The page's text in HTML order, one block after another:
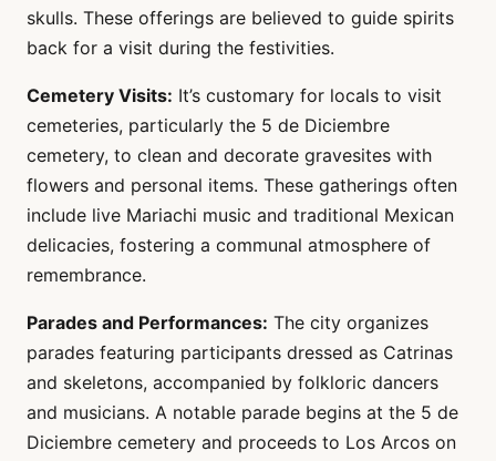
skulls. These offerings are believed to guide spirits
back for a visit during the festivities.
Cemetery Visits: It’s customary for locals to visit
cemeteries, particularly the 5 de Diciembre
cemetery, to clean and decorate gravesites with
flowers and personal items. These gatherings often
include live Mariachi music and traditional Mexican
delicacies, fostering a communal atmosphere of
remembrance.
Parades and Performances: The city organizes
parades featuring participants dressed as Catrinas
and skeletons, accompanied by folkloric dancers
and musicians. A notable parade begins at the 5 de
Diciembre cemetery and proceeds to Los Arcos on